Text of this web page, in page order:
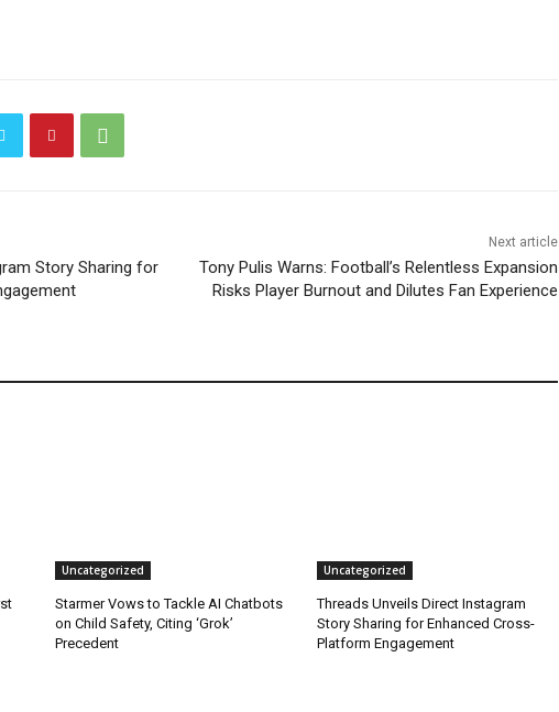
Story Sharing for
Next article
Tony Pulis Warns: Football’s Relentless Expansion
Risks Player Burnout and Dilutes Fan Experience
Uncategorized
Starmer Vows to Tackle AI Chatbots
on Child Safety, Citing ‘Grok’
Precedent
Uncategorized
Threads Unveils Direct Instagram
Story Sharing for Enhanced Cross-
Platform Engagement